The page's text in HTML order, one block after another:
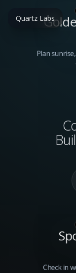
Quartz Labs
Plan
Check in